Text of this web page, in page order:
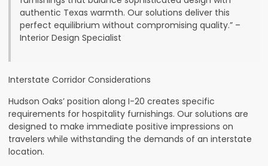
authentic Texas warmth. Our solutions deliver this
perfect equilibrium without compromising quality.” –
Interior Design Specialist
Interstate Corridor Considerations
Hudson Oaks’ position along I-20 creates specific
requirements for hospitality furnishings. Our solutions are
designed to make immediate positive impressions on
travelers while withstanding the demands of an interstate
location.